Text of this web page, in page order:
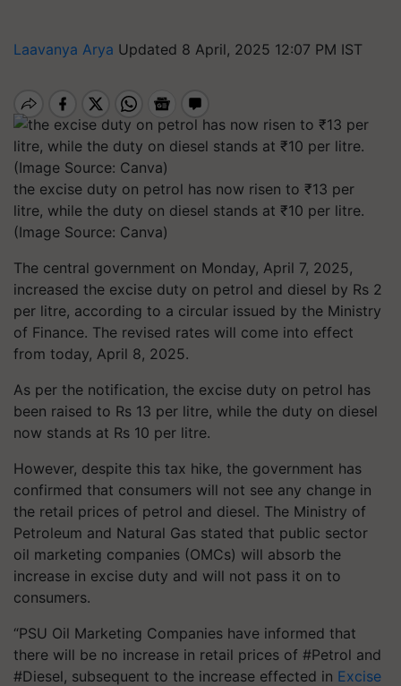
Laavanya Arya Updated 8 April, 2025 12:07 PM IST
the excise duty on petrol has now risen to ₹13 per
litre, while the duty on diesel stands at ₹10 per litre.
(Image Source: Canva)
The central government on Monday, April 7, 2025,
increased the excise duty on petrol and diesel by Rs 2
per litre, according to a circular issued by the Ministry
of Finance. The revised rates will come into effect
from today, April 8, 2025.
As per the notification, the excise duty on petrol has
been raised to Rs 13 per litre, while the duty on diesel
now stands at Rs 10 per litre.
However, despite this tax hike, the government has
confirmed that consumers will not see any change in
the retail prices of petrol and diesel. The Ministry of
Petroleum and Natural Gas stated that public sector
oil marketing companies (OMCs) will absorb the
increase in excise duty and will not pass it on to
consumers.
“PSU Oil Marketing Companies have informed that
there will be no increase in retail prices of #Petrol and
#Diesel, subsequent to the increase effected in Excise